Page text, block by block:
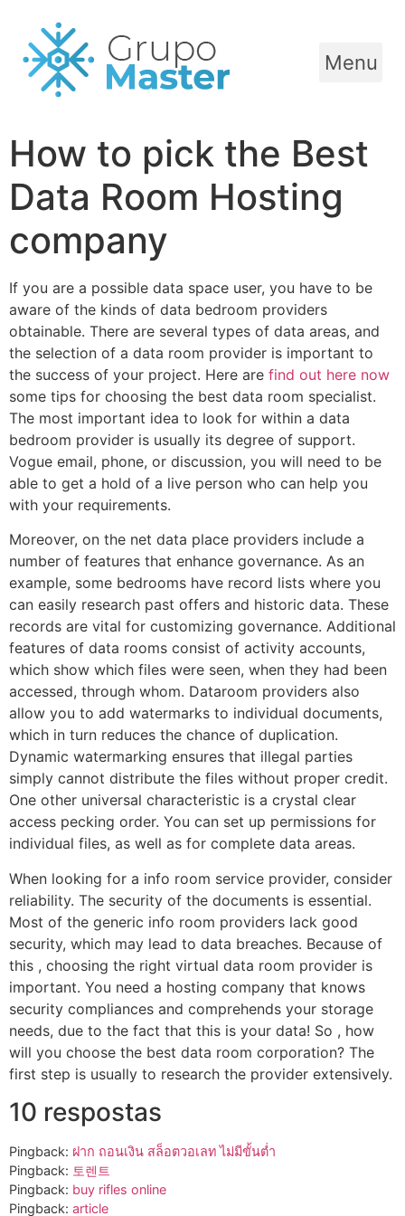
Menu
How to pick the Best
Data Room Hosting
company
If you are a possible data space user, you have to be
aware of the kinds of data bedroom providers
obtainable. There are several types of data areas, and
the selection of a data room provider is important to
the success of your project. Here are find out here now
some tips for choosing the best data room specialist.
The most important idea to look for within a data
bedroom provider is usually its degree of support.
Vogue email, phone, or discussion, you will need to be
able to get a hold of a live person who can help you
with your requirements.
Moreover, on the net data place providers include a
number of features that enhance governance. As an
example, some bedrooms have record lists where you
can easily research past offers and historic data. These
records are vital for customizing governance. Additional
features of data rooms consist of activity accounts,
which show which files were seen, when they had been
accessed, through whom. Dataroom providers also
allow you to add watermarks to individual documents,
which in turn reduces the chance of duplication.
Dynamic watermarking ensures that illegal parties
simply cannot distribute the files without proper credit.
One other universal characteristic is a crystal clear
access pecking order. You can set up permissions for
individual files, as well as for complete data areas.
When looking for a info room service provider, consider
reliability. The security of the documents is essential.
Most of the generic info room providers lack good
security, which may lead to data breaches. Because of
this , choosing the right virtual data room provider is
important. You need a hosting company that knows
security compliances and comprehends your storage
needs, due to the fact that this is your data! So , how
will you choose the best data room corporation? The
first step is usually to research the provider extensively.
10 respostas
Pingback: ฝาก ถอนเงิน สล็อตวอเลท ไม่มีขั้นต่ำ
Pingback: 토렌트
Pingback: buy rifles online
Pingback: article